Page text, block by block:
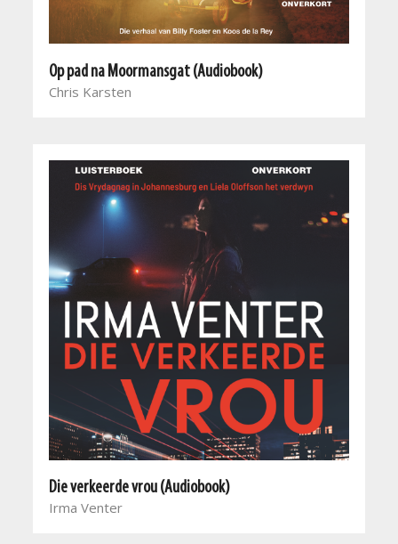
Op pad na Moormansgat (Audiobook)
Chris Karsten
Die verkeerde vrou (Audiobook)
Irma Venter